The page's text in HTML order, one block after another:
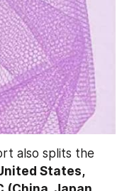
also splits the
States,